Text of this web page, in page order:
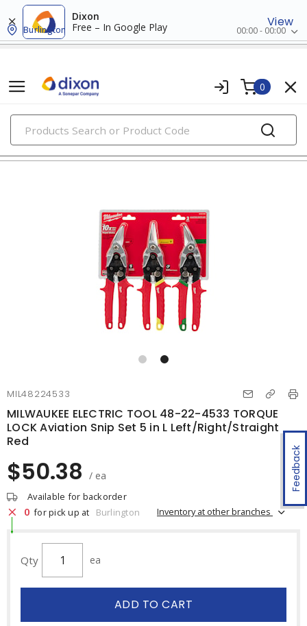
Dixon
Free – In Google Play
View
Burlington 00:00 - 00:00
0
PRODUCTS
strippers, cutters, & crimpers
Feedback
MIL48224533
MILWAUKEE ELECTRIC TOOL 48-22-4533 TORQUE
LOCK Aviation Snip Set 5 in L Left/Right/Straight
Red
$50.38 / ea
Available for backorder
0 for pick up at Burlington Inventory at other branches
Qty ea
ADD TO CART